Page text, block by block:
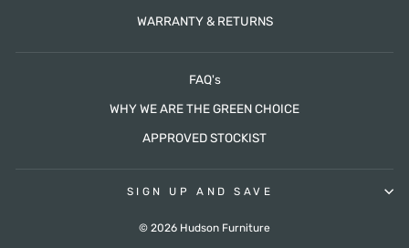
WARRANTY & RETURNS
FAQ's
WHY WE ARE THE GREEN CHOICE
APPROVED STOCKIST
SIGN UP AND SAVE
© 2026 Hudson Furniture